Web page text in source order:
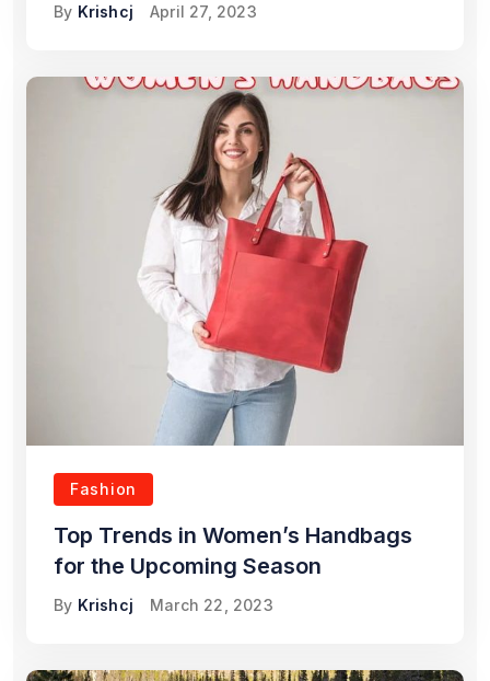
By Krishcj April 27, 2023
Fashion
Top Trends in Women’s Handbags
for the Upcoming Season
By Krishcj March 22, 2023